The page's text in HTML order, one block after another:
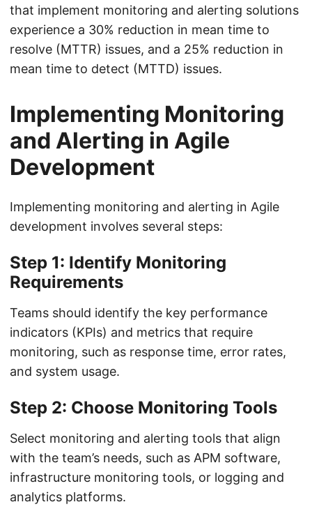
that implement monitoring and alerting solutions
experience a 30% reduction in mean time to
resolve (MTTR) issues, and a 25% reduction in
mean time to detect (MTTD) issues.
Implementing Monitoring
and Alerting in Agile
Development
Implementing monitoring and alerting in Agile
development involves several steps:
Step 1: Identify Monitoring
Requirements
Teams should identify the key performance
indicators (KPIs) and metrics that require
monitoring, such as response time, error rates,
and system usage.
Step 2: Choose Monitoring Tools
Select monitoring and alerting tools that align
with the team’s needs, such as APM software,
infrastructure monitoring tools, or logging and
analytics platforms.